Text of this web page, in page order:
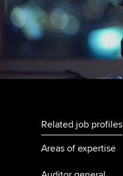
Related job profiles
Areas of expertise